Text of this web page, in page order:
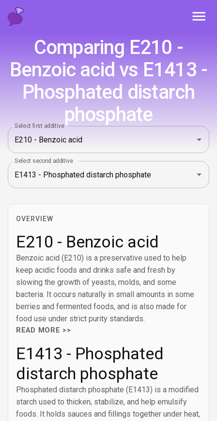
Comparing E210 -
Benzoic acid vs E1413 -
Phosphated distarch
phosphate
Select first additive
Select second additive
OVERVIEW
E210 - Benzoic acid
Benzoic acid (E210) is a preservative used to help
keep acidic foods and drinks safe and fresh by
slowing the growth of yeasts, molds, and some
bacteria. It occurs naturally in small amounts in some
berries and fermented foods, and is also made for
food use under strict purity standards.
READ MORE >>
E1413 - Phosphated
distarch phosphate
Phosphated distarch phosphate (E1413) is a modified
starch used to thicken, stabilize, and help emulsify
foods. It holds sauces and fillings together under heat,